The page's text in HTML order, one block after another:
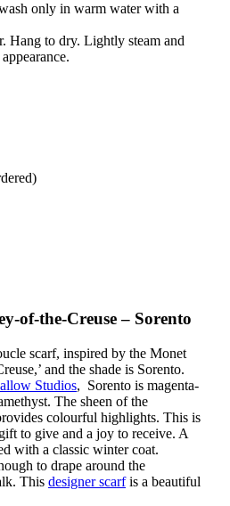
only in warm water with a
Hang to dry. Lightly steam and
of-the-Creuse – Sorento
scarf, inspired by the Monet
and the shade is Sorento.
Studios, Sorento is magenta-
The sheen of the
colourful highlights. This is
to give and a joy to receive. A
with a classic winter coat.
to drape around the
This designer scarfis a beautiful